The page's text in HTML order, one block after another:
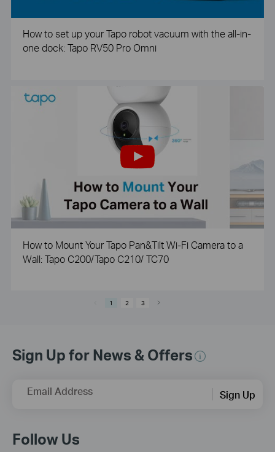
How to set up your Tapo robot vacuum with the all-in-
one dock: Tapo RV50 Pro Omni
How to Mount Your Tapo Pan&Tilt Wi-Fi Camera to a
Wall: Tapo C200/Tapo C210/ TC70
1 2 3
Sign Up for News & Offers
Email Address Sign Up
Follow Us